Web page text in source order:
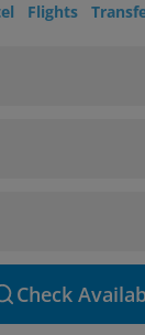
Flights
Check